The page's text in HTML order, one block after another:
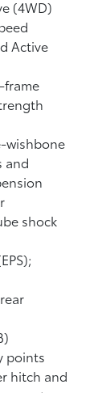
(4WD)
Active
frame
wishbone
and
shock
points
hitch and